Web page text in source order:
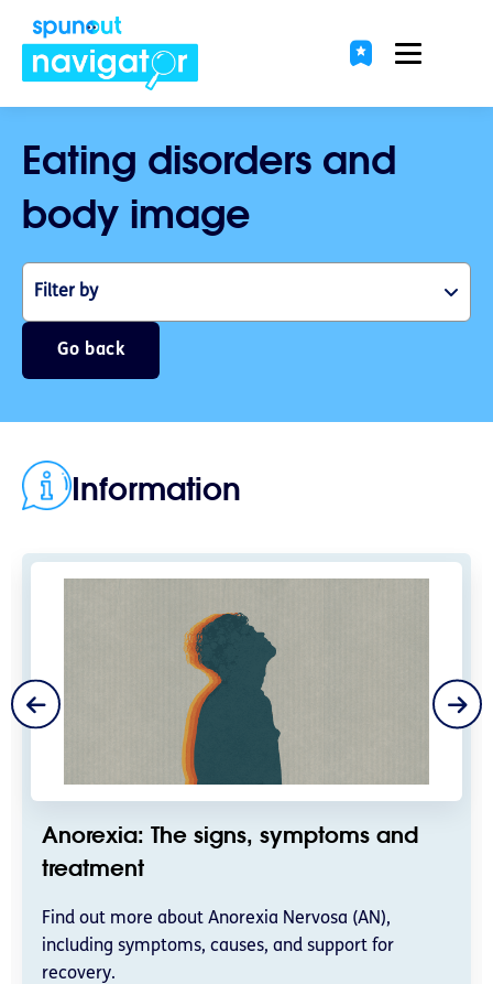
Eating disorders and
body image
Filter by
Go back
Information
Anorexia: The signs, symptoms and
treatment
Find out more about Anorexia Nervosa (AN),
including symptoms, causes, and support for
recovery.